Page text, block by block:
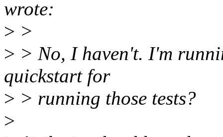
wrote:
> >
> > No, I haven't. I'm
quickstart for
> > running those tests?
>